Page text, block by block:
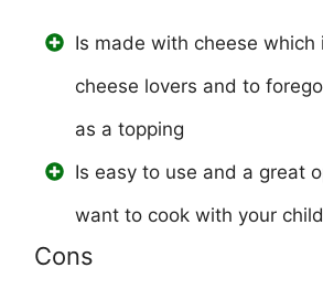
Is made with cheese which
cheese lovers and to
as a topping
Is easy to use and a great
want to cook with your
Cons